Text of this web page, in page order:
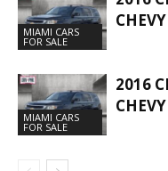
MIAMI CARS
FOR SALE
CHEVY
MIAMI CARS
FOR SALE
2016
CHEVY